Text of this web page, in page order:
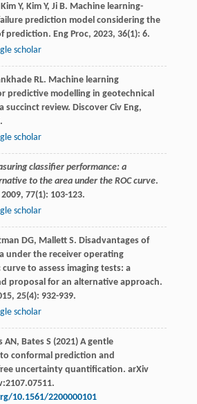
Kim Y, Kim Y, Ji B. Machine learning-
prediction model considering the
prediction. Eng Proc, 2023, 36(1): 6.
scholar
RL. Machine learning
predictive modelling in geotechnical
succinct review. Discover Civ Eng,
scholar
classifier performance: a
to the area under the ROC curve.
2009, 77(1): 103-123.
scholar
DG, Mallett S. Disadvantages of
under the receiver operating
to assess imaging tests: a
proposal for an alternative approach.
, 25(4): 932-939.
scholar
Bates S (2021) A gentle
conformal prediction and
uncertainty quantification. arXiv
10.1561/2200000101